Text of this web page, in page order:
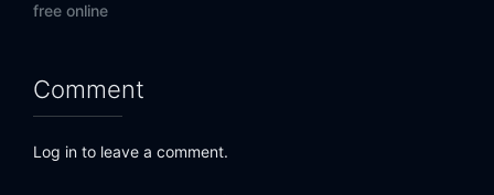
free online
Comment
Log in to leave a comment.